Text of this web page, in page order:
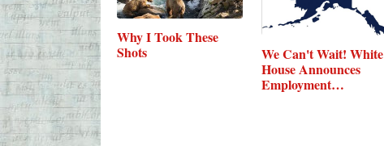
Why I Took These
Shots
We Can't Wait! White
House Announces
Employment…